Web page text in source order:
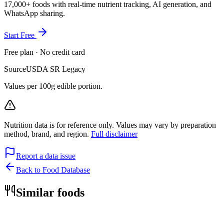
17,000+ foods with real-time nutrient tracking, AI generation, and
WhatsApp sharing.
Start Free
Free plan · No credit card
SourceUSDA SR Legacy
Values per 100g edible portion.
Nutrition data is for reference only. Values may vary by preparation
method, brand, and region. Full disclaimer
Report a data issue
Back to Food Database
Similar foods